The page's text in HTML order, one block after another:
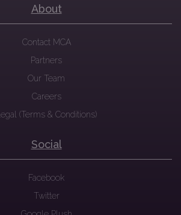
About
Contact MCA
Partners
Our Team
Careers
Legal (Terms & Conditions)
Social
Facebook
Twitter